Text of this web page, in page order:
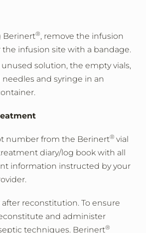
Berinert®, remove the infusion
the infusion site with a bandage.
unused solution, the empty vials,
and syringe in an
number from the Berinert® vial
diary/log book with all
information instructed by your
reconstitution. To ensure
and administer
techniques. Berinert®